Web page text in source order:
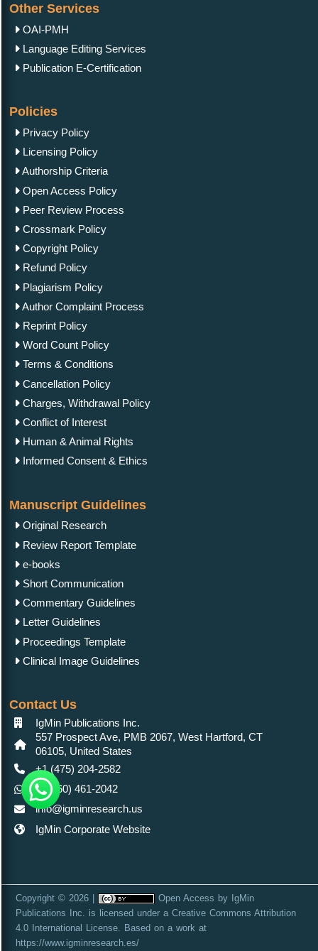
Other Services
OAI-PMH
Language Editing Services
Publication E-Certification
Policies
Privacy Policy
Licensing Policy
Authorship Criteria
Open Access Policy
Peer Review Process
Crossmark Policy
Copyright Policy
Refund Policy
Plagiarism Policy
Author Complaint Process
Reprint Policy
Word Count Policy
Terms & Conditions
Cancellation Policy
Charges, Withdrawal Policy
Conflict of Interest
Human & Animal Rights
Informed Consent & Ethics
Manuscript Guidelines
Original Research
Review Report Template
e-books
Short Communication
Commentary Guidelines
Letter Guidelines
Proceedings Template
Clinical Image Guidelines
Contact Us
IgMin Publications Inc.
557 Prospect Ave, PMB 2067, West Hartford, CT
06105, United States
+1 (475) 204-2582
+1(860) 461-2042
info@igminresearch.us
IgMin Corporate Website
Copyright © 2026 | Open Access by IgMin
Publications Inc. is licensed under a Creative Commons Attribution
4.0 International License. Based on a work at
https://www.igminresearch.es/